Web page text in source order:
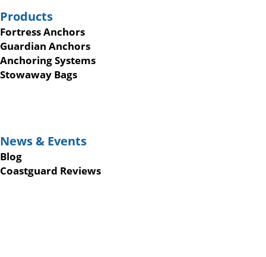
Products
Fortress Anchors
Guardian Anchors
Anchoring Systems
Stowaway Bags
News & Events
Blog
Coastguard Reviews